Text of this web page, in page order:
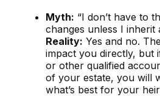
Myth: “I don’t have to
changes unless I inherit
Reality: Yes and no.
impact you directly, but
or other qualified
of your estate, you will
what’s best for your